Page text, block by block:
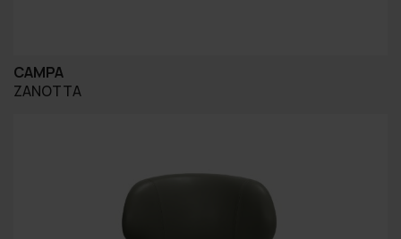
CAMPA
ZANOTTA